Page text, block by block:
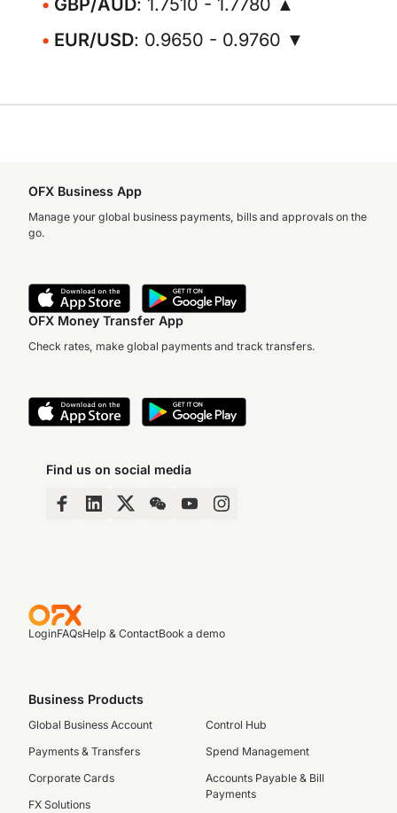
GBP/AUD: 1.7510 - 1.7780 ▲
EUR/USD: 0.9650 - 0.9760 ▼
OFX Business App
Manage your global business payments, bills and approvals on the
go.
OFX Money Transfer App
Check rates, make global payments and track transfers.
Find us on social media
LoginFAQsHelp & ContactBook a demo
Business Products
Global Business Account
Payments & Transfers
Corporate Cards
FX Solutions
Control Hub
Spend Management
Accounts Payable & Bill
Payments